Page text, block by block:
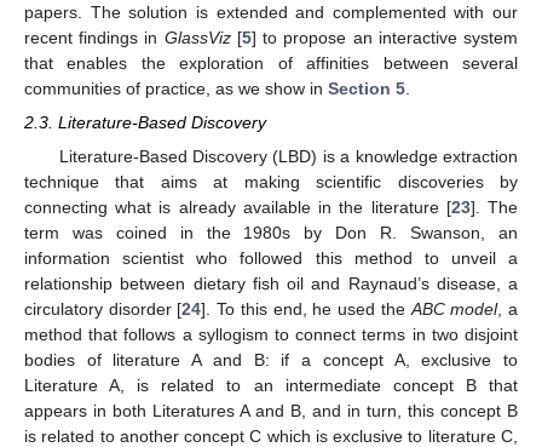
papers. The solution is extended and complemented with our
recent findings in GlassViz[5] to propose an interactive system
that enables the exploration of affinities between several
communities of practice, as we show in Section 5
2.3. Literature-Based Discovery
Literature-Based Discovery (LBD) is a knowledge extraction
technique that aims at making scientific discoveries by
connecting what is already available in the literature [23]. The
term was coined in the 1980s by Don R. Swanson, an
information scientist who followed this method to unveil a
relationship between dietary fish oil and Raynaud’s disease, a
circulatory disorder [24]. To this end, he used the ABC model, a
method that follows a syllogism to connect terms in two disjoint
bodies of literature A and B: if a concept A, exclusive to
Literature A, is related to an intermediate concept B that
appears in both Literatures A and B, and in turn, this concept B
is related to another concept C which is exclusive to literature C,